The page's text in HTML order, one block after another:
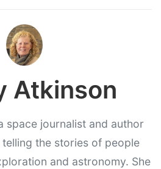
Atkinson
space journalist and author
the stories of people
and astronomy. She